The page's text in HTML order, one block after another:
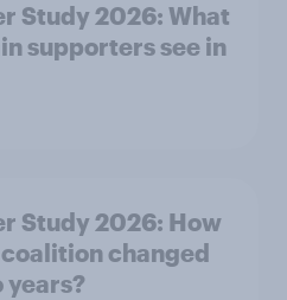
Study 2026: What
supporters see in
Study 2026: How
changed
years?